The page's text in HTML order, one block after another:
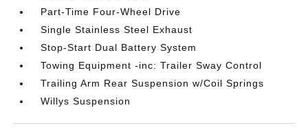
Part-Time Four-Wheel Drive
Single Stainless Steel Exhaust
Stop-Start Dual Battery System
Towing Equipment -inc: Trailer Sway Control
Trailing Arm Rear Suspension w/Coil Springs
Willys Suspension